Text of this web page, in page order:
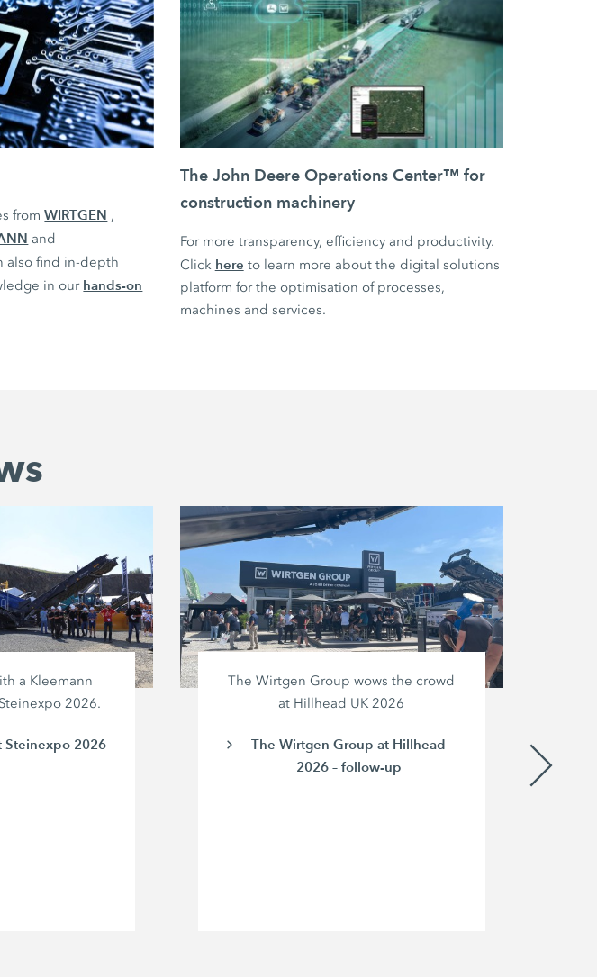
fromWIRTGEN ,
and
also find in-depth
in our hands-on
The John Deere Operations Center™ for
construction machinery
For more transparency, efficiency and productivity.
Click here to learn more about the digital solutions
platform for the optimisation of processes,
machines and services.
a Kleemann
2026.
Steinexpo 2026
The Wirtgen Group wows the crowd
at Hillhead UK 2026
The Wirtgen Group at Hillhead
2026 – follow-up